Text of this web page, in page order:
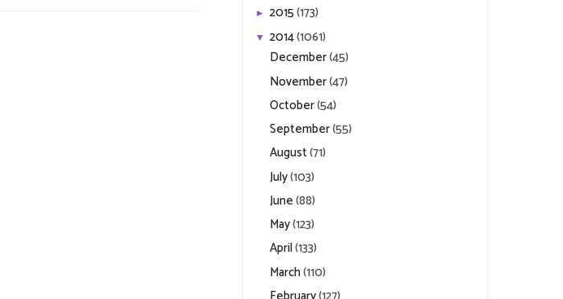
► 2015(173)
▼ 2014(1061)
December(45)
November(47)
October(54)
September(55)
August(71)
July(103)
June(88)
May(123)
April(133)
March(110)